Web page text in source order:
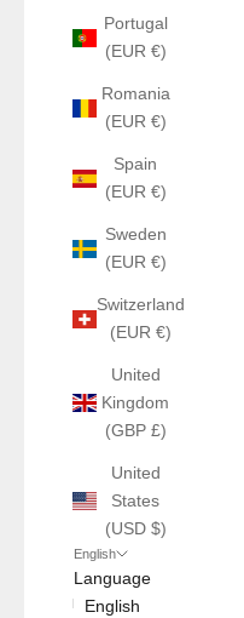
Portugal
(EUR €)
Romania
(EUR €)
Spain
(EUR €)
Sweden
(EUR €)
Switzerland
(EUR €)
United
Kingdom
(GBP £)
United
States
(USD $)
English
Language
English